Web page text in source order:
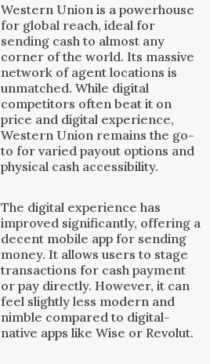
Western Union is a powerhouse
for global reach, ideal for
sending cash to almost any
corner of the world. Its massive
network of agent locations is
unmatched. While digital
competitors often beat it on
price and digital experience,
Western Union remains the go-
to for varied payout options and
physical cash accessibility.
The digital experience has
improved significantly, offering a
decent mobile app for sending
money. It allows users to stage
transactions for cash payment
or pay directly. However, it can
feel slightly less modern and
nimble compared to digital-
native apps like Wise or Revolut.